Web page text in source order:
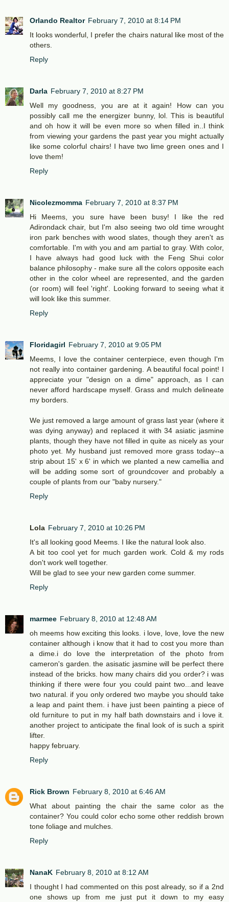
Orlando Realtor February 7, 2010 at 8:14 PM
It looks wonderful, I prefer the chairs natural like most of the
others.
Reply
Darla February 7, 2010 at 8:27 PM
Well my goodness, you are at it again! How can you
possibly call me the energizer bunny, lol. This is beautiful
and oh how it will be even more so when filled in..I think
from viewing your gardens the past year you might actually
like some colorful chairs! I have two lime green ones and I
love them!
Reply
Nicolezmomma February 7, 2010 at 8:37 PM
Hi Meems, you sure have been busy! I like the red
Adirondack chair, but I'm also seeing two old time wrought
iron park benches with wood slates, though they aren't as
comfortable. I'm with you and am partial to gray. With color,
I have always had good luck with the Feng Shui color
balance philosophy - make sure all the colors opposite each
other in the color wheel are represented, and the garden
(or room) will feel 'right'. Looking forward to seeing what it
will look like this summer.
Reply
Floridagirl February 7, 2010 at 9:05 PM
Meems, I love the container centerpiece, even though I'm
not really into container gardening. A beautiful focal point! I
appreciate your "design on a dime" approach, as I can
never afford hardscape myself. Grass and mulch delineate
my borders.
We just removed a large amount of grass last year (where it
was dying anyway) and replaced it with 34 asiatic jasmine
plants, though they have not filled in quite as nicely as your
photo yet. My husband just removed more grass today--a
strip about 15' x 6' in which we planted a new camellia and
will be adding some sort of groundcover and probably a
couple of plants from our "baby nursery."
Reply
Lola February 7, 2010 at 10:26 PM
It's all looking good Meems. I like the natural look also.
A bit too cool yet for much garden work. Cold & my rods
don't work well together.
Will be glad to see your new garden come summer.
Reply
marmee February 8, 2010 at 12:48 AM
oh meems how exciting this looks. i love, love, love the new
container although i know that it had to cost you more than
a dime.i do love the interpretation of the photo from
cameron's garden. the asisatic jasmine will be perfect there
instead of the bricks. how many chairs did you order? i was
thinking if there were four you could paint two...and leave
two natural. if you only ordered two maybe you should take
a leap and paint them. i have just been painting a piece of
old furniture to put in my half bath downstairs and i love it.
another project to anticipate the final look of is such a spirit
lifter.
happy february.
Reply
Rick Brown February 8, 2010 at 6:46 AM
What about painting the chair the same color as the
container? You could color echo some other reddish brown
tone foliage and mulches.
Reply
NanaK February 8, 2010 at 8:12 AM
I thought I had commented on this post already, so if a 2nd
one shows up from me just put it down to my easy